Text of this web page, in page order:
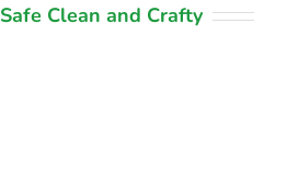
Safe Clean and Crafty